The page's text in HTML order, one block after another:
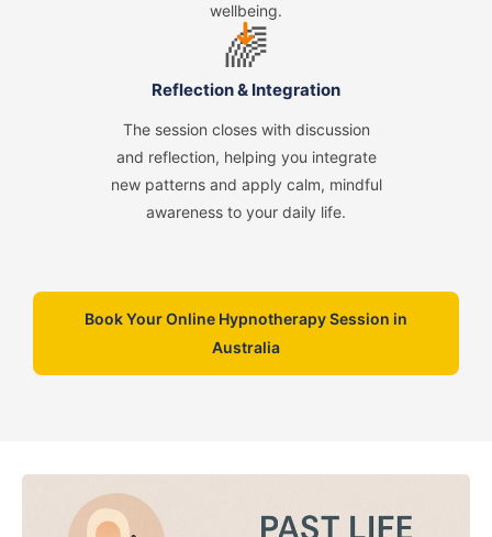
wellbeing.
➜
🌈
Reflection & Integration
The session closes with discussion
and reflection, helping you integrate
new patterns and apply calm, mindful
awareness to your daily life.
Book Your Online Hypnotherapy Session in
Australia